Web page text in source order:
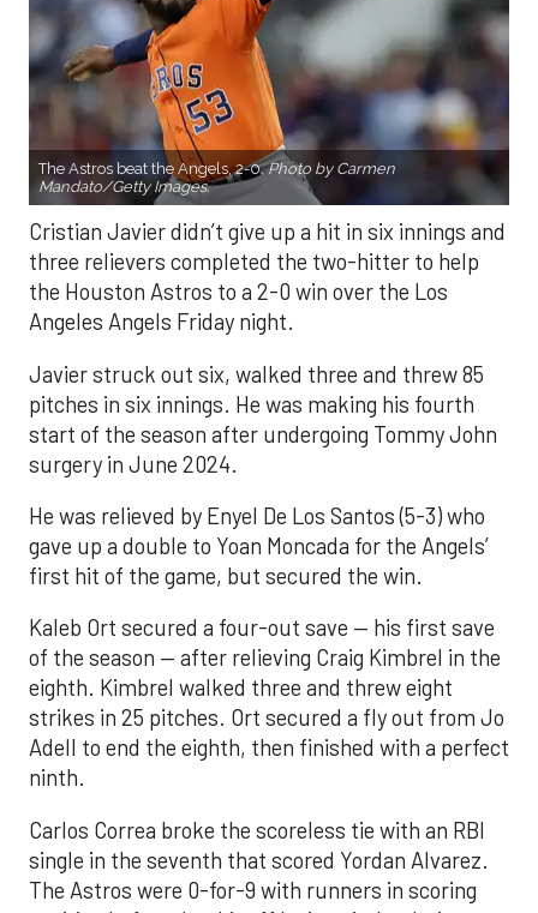
The Astros beat the Angels, 2-0.Photo by Carmen
Mandato/Getty Images.
Cristian Javier didn’t give up a hit in six innings and
three relievers completed the two-hitter to help
the Houston Astros to a 2-0 win over the Los
Angeles Angels Friday night.
Javier struck out six, walked three and threw 85
pitches in six innings. He was making his fourth
start of the season after undergoing Tommy John
surgery in June 2024.
He was relieved by Enyel De Los Santos (5-3) who
gave up a double to Yoan Moncada for the Angels’
first hit of the game, but secured the win.
Kaleb Ort secured a four-out save — his first save
of the season — after relieving Craig Kimbrel in the
eighth. Kimbrel walked three and threw eight
strikes in 25 pitches. Ort secured a fly out from Jo
Adell to end the eighth, then finished with a perfect
ninth.
Carlos Correa broke the scoreless tie with an RBI
single in the seventh that scored Yordan Alvarez.
The Astros were 0-for-9 with runners in scoring